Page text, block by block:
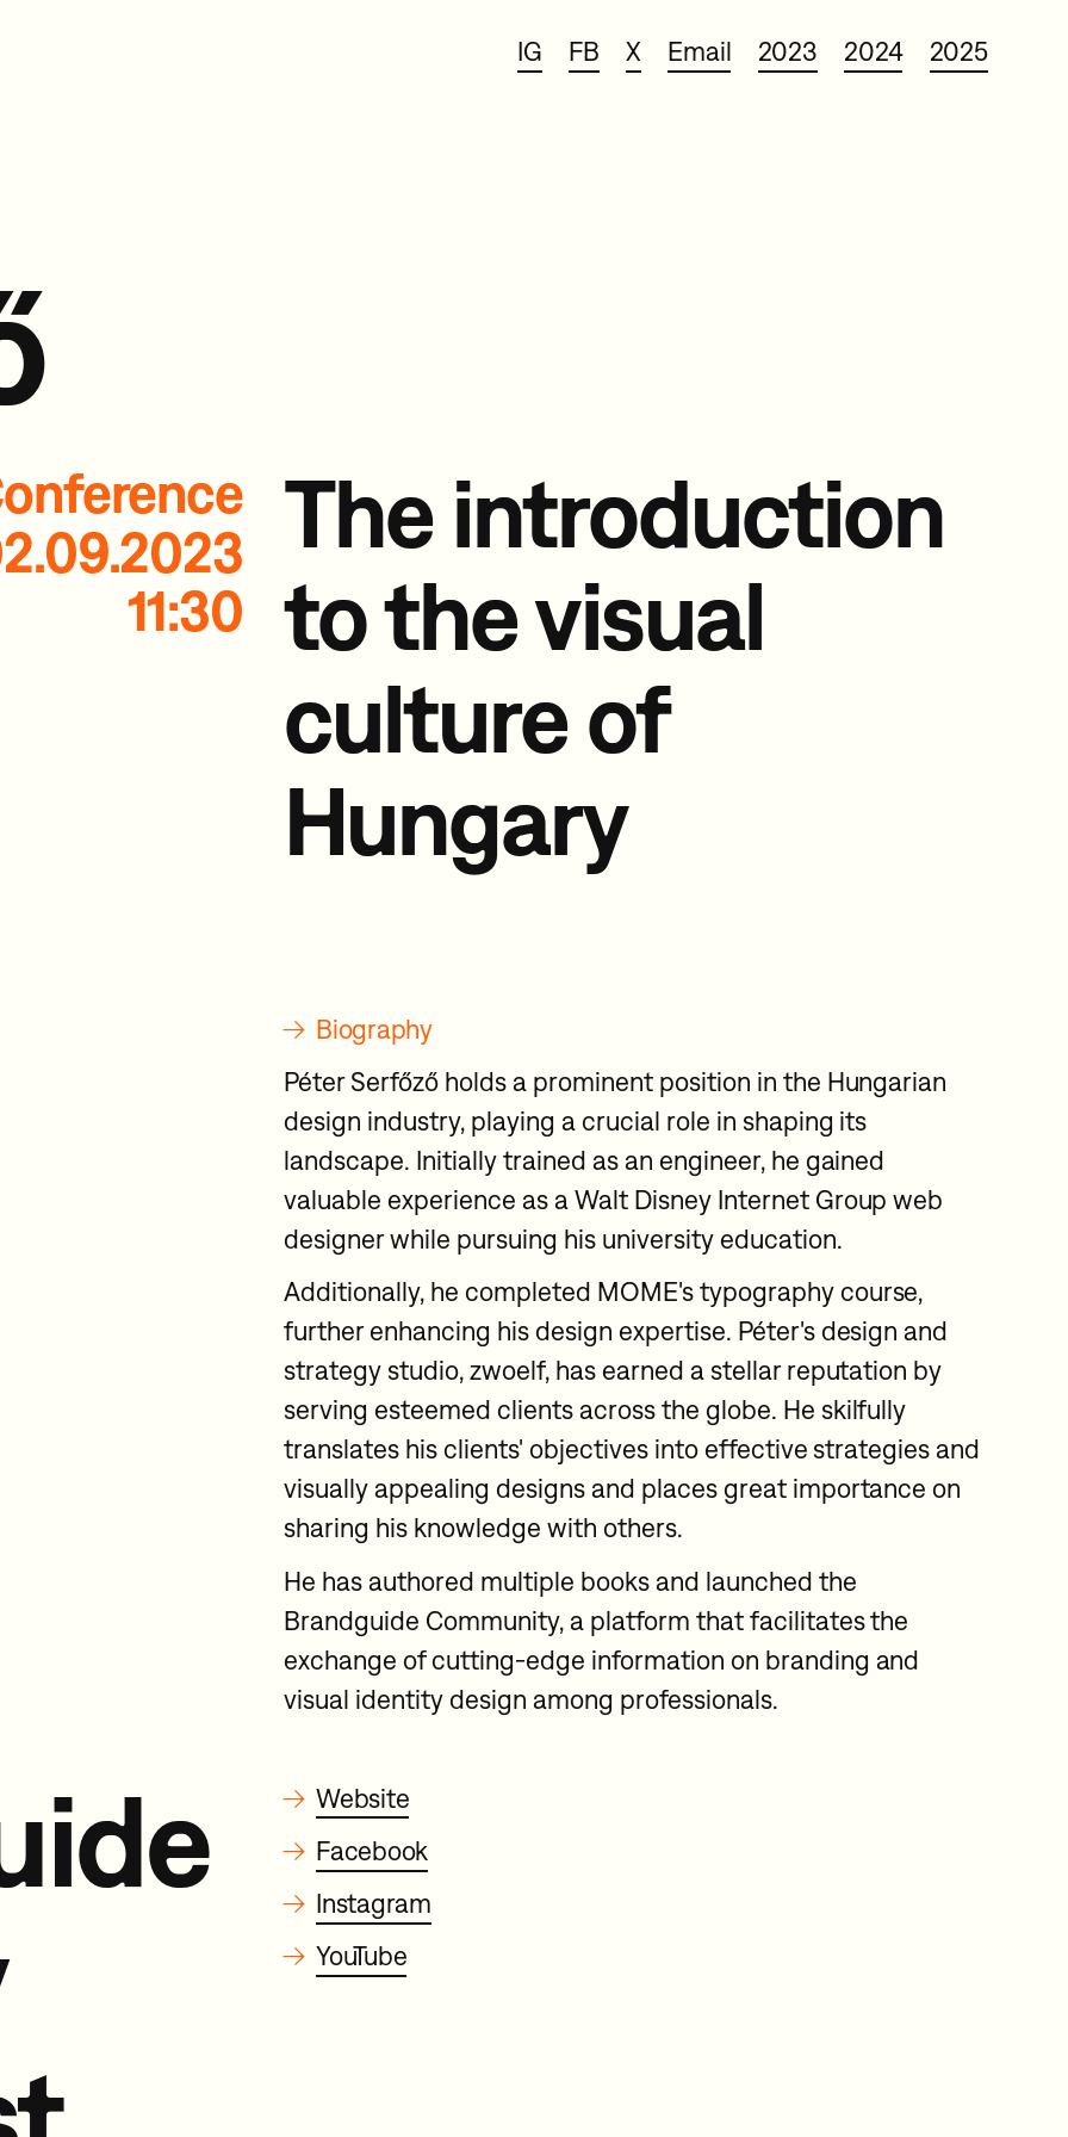
IG FB X Email 2023 2024 2025
11:30
The introduction
to the visual
culture of
Hungary
→ Biography
Péter Serfőző holds a prominent position in the Hungarian
design industry, playing a crucial role in shaping its
landscape. Initially trained as an engineer, he gained
valuable experience as a Walt Disney Internet Group web
designer while pursuing his university education.
Additionally, he completed MOME's typography course,
further enhancing his design expertise. Péter's design and
strategy studio, zwoelf, has earned a stellar reputation by
serving esteemed clients across the globe. He skilfully
translates his clients' objectives into effective strategies and
visually appealing designs and places great importance on
sharing his knowledge with others.
He has authored multiple books and launched the
Brandguide Community, a platform that facilitates the
exchange of cutting-edge information on branding and
visual identity design among professionals.
→ Website
→ Facebook
→ Instagram
→ YouTube